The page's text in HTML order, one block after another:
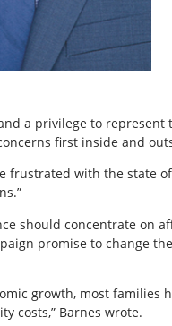
a privilege to
first inside and
frustrated with the state
should concentrate on
promise to change
growth, most
costs,” Barnes wrote.